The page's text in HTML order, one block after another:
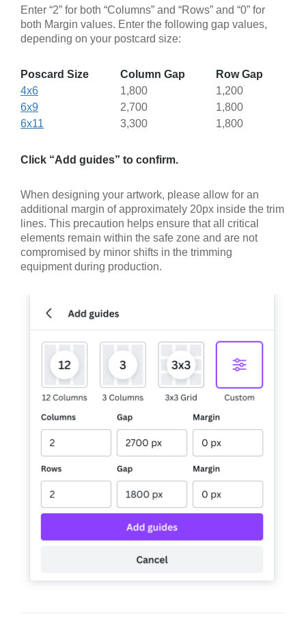
Enter “2” for both “Columns” and “Rows” and “0” for
both Margin values. Enter the following gap values,
depending on your postcard size:
Poscard Size Column Gap
Row Gap
4x6
1,800
1,200
6x9
2,700
1,800
6x11
3,300 1,800
Click “Add guides” to confirm.
When designing your artwork, please allow for an
additional margin of approximately 20px inside the trim
lines. This precaution helps ensure that all critical
elements remain within the safe zone and are not
compromised by minor shifts in the trimming
equipment during production.